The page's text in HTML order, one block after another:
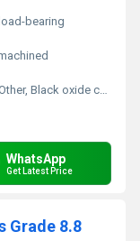
bearing
Black oxide coating
WhatsApp
Get Latest Price
Grade 8.8